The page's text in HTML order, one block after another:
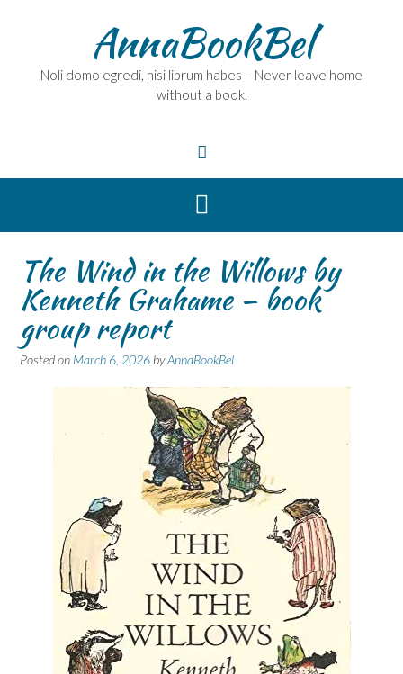
AnnaBookBel
Noli domo egredi, nisi librum habes – Never leave home
without a book.
The Wind in the Willows by
Kenneth Grahame – book
group report
Posted on March 6, 2026 byAnnaBookBel